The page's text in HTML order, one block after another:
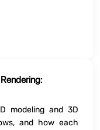
modeling and 3D
and how each